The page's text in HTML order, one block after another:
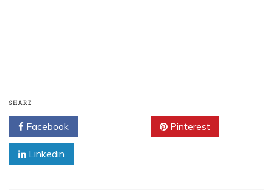
SHARE
Facebook Pinterest
Linkedin